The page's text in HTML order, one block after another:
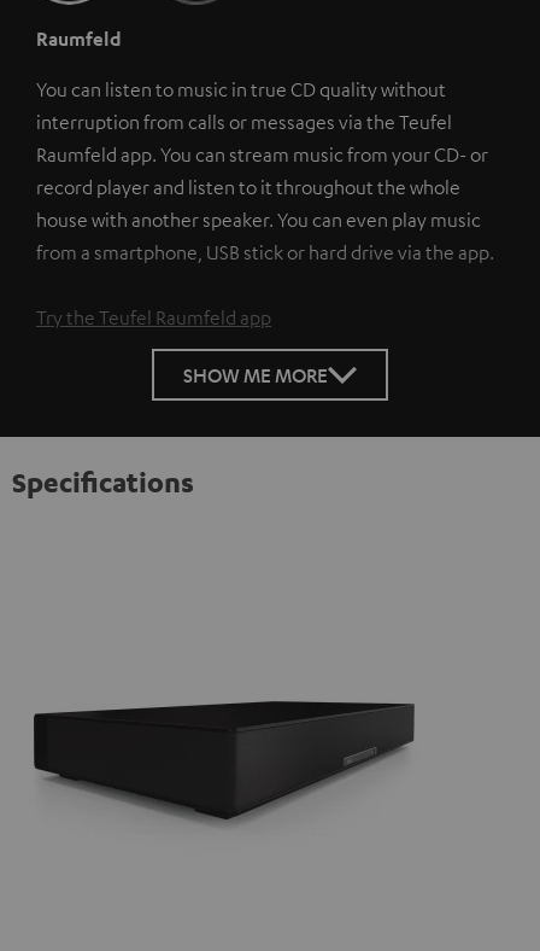
Raumfeld
You can listen to music in true CD quality without
interruption from calls or messages via the Teufel
Raumfeld app. You can stream music from your CD- or
record player and listen to it throughout the whole
house with another speaker. You can even play music
from a smartphone, USB stick or hard drive via the app.
Try the Teufel Raumfeld app
SHOW ME MORE
Specifications